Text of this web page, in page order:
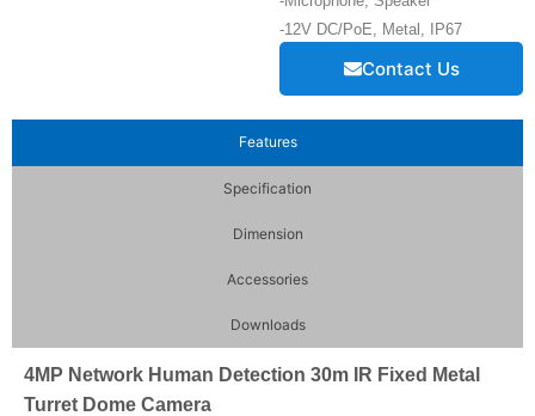
-12V DC/PoE, Metal, IP67
Contact Us
Features
Specification
Dimension
Accessories
Downloads
4MP Network Human Detection 30m IR Fixed Metal
Turret Dome Camera